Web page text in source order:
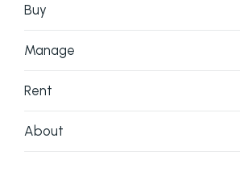
Buy
Manage
Rent
About